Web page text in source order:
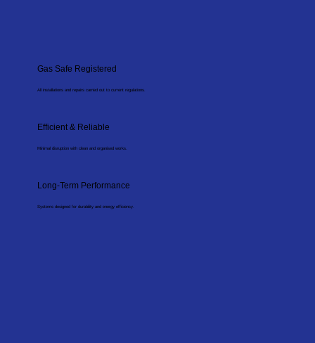
Gas Safe Registered
All installations and repairs carried out to current regulations.
Efficient & Reliable
Minimal disruption with clean and organised works.
Long-Term Performance
Systems designed for durability and energy efficiency.